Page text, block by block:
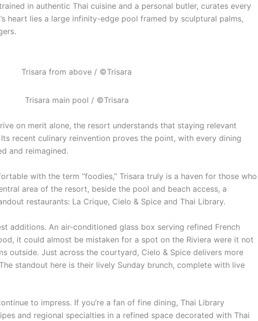
in authentic Thai cuisine and a personal butler, curates every
heart lies a large infinity-edge pool framed by sculptural palms,
Trisara from above / ©Trisara
Trisara main pool / ©Trisara
on merit alone, the resort understands that staying relevant
recent culinary reinvention proves the point, with every dining
and reimagined.
with the term “foodies,” Trisara truly is a haven for those who
area of the resort, beside the pool and beach access, a
restaurants: La Crique, Cielo & Spice and Thai Library.
additions. An air-conditioned glass box serving refined French
it could almost be mistaken for a spot on the Riviera were it not
outside. Just across the courtyard, Cielo & Spice delivers more
standout here is their lively Sunday brunch, complete with live
to impress. If you’re a fan of fine dining, Thai Library
and regional specialties in a refined space decorated with Thai